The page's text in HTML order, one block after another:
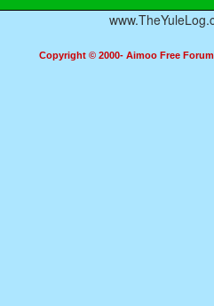
Copyright © 2000- Aimoo Free